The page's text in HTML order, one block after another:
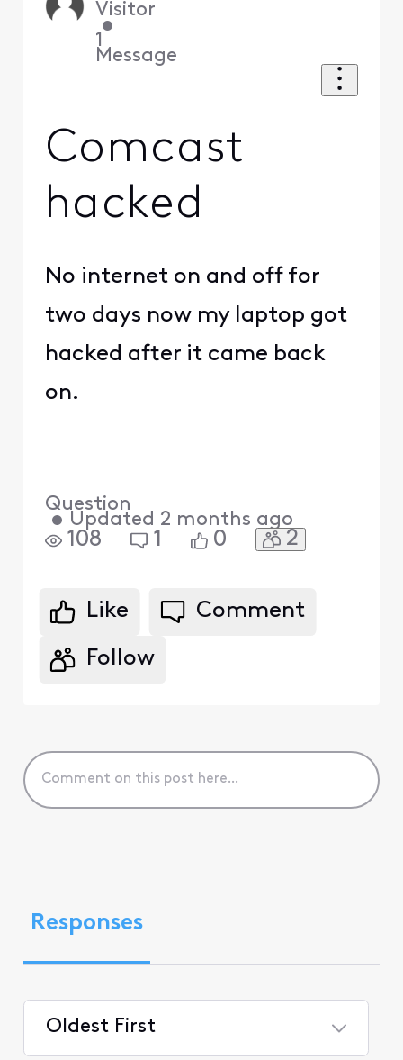
Visitor
•
1
Message
Comcast
hacked
No internet on and off for
two days now my laptop got
hacked after it came back
on.
Question
• Updated 2 months ago
108 1 0 2
Like Comment
Follow
Responses
Oldest First